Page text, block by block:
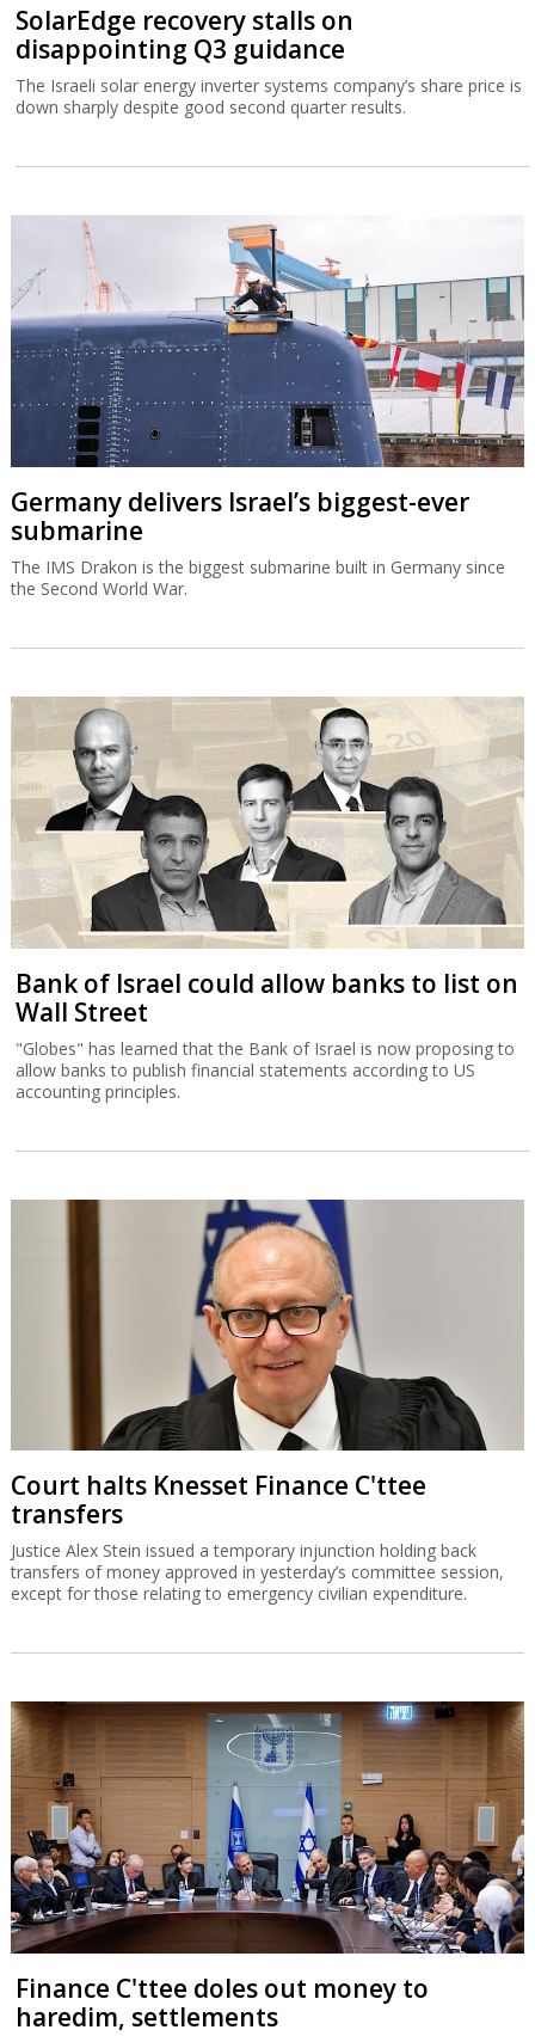
SolarEdge recovery stalls on
disappointing Q3 guidance
The Israeli solar energy inverter systems company’s share price is
down sharply despite good second quarter results.
Germany delivers Israel’s biggest-ever
submarine
The IMS Drakon is the biggest submarine built in Germany since
the Second World War.
Bank of Israel could allow banks to list on
Wall Street
"Globes" has learned that the Bank of Israel is now proposing to
allow banks to publish financial statements according to US
accounting principles.
Court halts Knesset Finance C'ttee
transfers
Justice Alex Stein issued a temporary injunction holding back
transfers of money approved in yesterday’s committee session,
except for those relating to emergency civilian expenditure.
Finance C'ttee doles out money to
haredim, settlements